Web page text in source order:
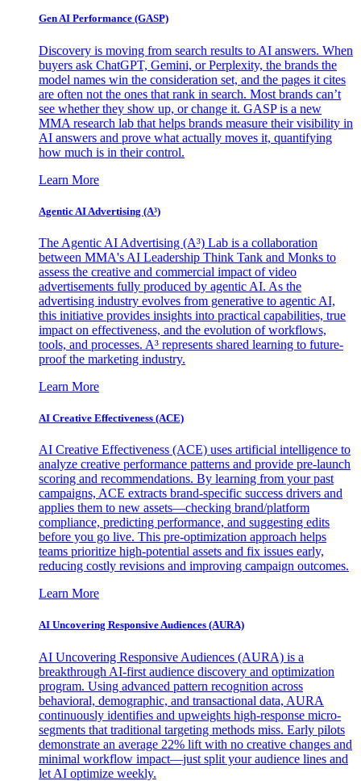
Gen AI Performance (GASP)
Discovery is moving from search results to AI answers. When
buyers ask ChatGPT, Gemini, or Perplexity, the brands the
model names win the consideration set, and the pages it cites
are often not the ones that rank in search. Most brands can’t
see whether they show up, or change it. GASP is a new
MMA research lab that helps brands measure their visibility in
AI answers and prove what actually moves it, quantifying
how much is in their control.
Learn More
Agentic AI Advertising (A³)
The Agentic AI Advertising (A³) Lab is a collaboration
between MMA's AI Leadership Think Tank and Monks to
assess the creative and commercial impact of video
advertisements fully produced by agentic AI. As the
advertising industry evolves from generative to agentic AI,
this initiative provides insights into practical capabilities, true
impact on effectiveness, and the evolution of workflows,
tools, and processes. A³ represents shared learning to future-
proof the marketing industry.
Learn More
AI Creative Effectiveness (ACE)
AI Creative Effectiveness (ACE) uses artificial intelligence to
analyze creative performance patterns and provide pre-launch
scoring and recommendations. By learning from your past
campaigns, ACE extracts brand-specific success drivers and
applies them to new assets—checking brand/platform
compliance, predicting performance, and suggesting edits
before you go live. This pre-optimization approach helps
teams prioritize high-potential assets and fix issues early,
reducing costly revisions and improving campaign outcomes.
Learn More
AI Uncovering Responsive Audiences (AURA)
AI Uncovering Responsive Audiences (AURA) is a
breakthrough AI-first audience discovery and optimization
program. Using advanced pattern recognition across
behavioral, demographic, and transactional data, AURA
continuously identifies and upweights high-response micro-
segments that traditional targeting methods miss. Early pilots
demonstrate an average 22% lift with no creative changes and
minimal workflow impact—just split your audience lines and
let AI optimize weekly.